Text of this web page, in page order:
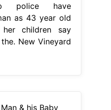
police have
as 43 year old
children say
New Vineyard